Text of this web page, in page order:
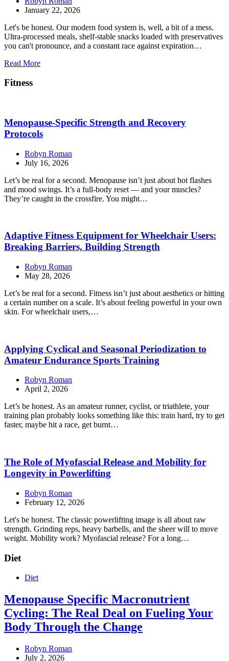
January 22, 2026
Let's be honest. Our modern food system is, well, a bit of a mess.
Ultra-processed meals, shelf-stable snacks loaded with preservatives
you can't pronounce, and a constant race against expiration…
Read More
Fitness
Menopause-Specific Strength and Recovery
Protocols
Robyn Roman
July 16, 2026
Let’s be real for a second. Menopause isn’t just about hot flashes
and mood swings. It’s a full-body reset — and your muscles?
They’re caught in the crossfire. You might…
Adaptive Fitness Equipment for Wheelchair Users:
Breaking Barriers, Building Strength
Robyn Roman
May 28, 2026
Let’s be real for a second. Fitness isn’t just about aesthetics or hitting
a certain number on a scale. It’s about feeling powerful in your own
skin. For wheelchair users,…
Applying Cyclical and Seasonal Periodization to
Amateur Endurance Sports Training
Robyn Roman
April 2, 2026
Let’s be honest. As an amateur runner, cyclist, or triathlete, your
training plan probably looks something like this: train hard, try to get
faster, maybe hit a race, get burnt…
The Role of Myofascial Release and Mobility for
Longevity in Powerlifting
Robyn Roman
February 12, 2026
Let's be honest. The classic powerlifting image is all about raw
strength. Grinding reps, heavy barbells, and the sheer will to move
weight. Mobility work? Myofascial release? For a long…
Diet
Diet
Menopause Specific Macronutrient
Cycling: The Real Deal on Fueling Your
Body Through the Change
Robyn Roman
July 2, 2026